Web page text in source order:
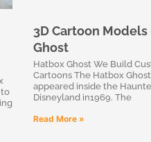
3D Cartoon Models
Ghost
Hatbox Ghost We Build
Cartoons The Hatbox
appeared inside the
Disneyland in1969. The
Read More »